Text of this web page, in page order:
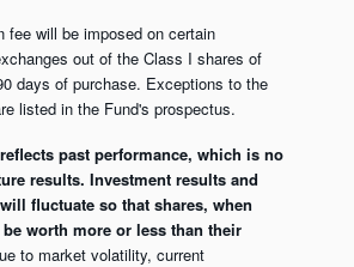
fee will be imposed on certain
out of the Class I shares of
days of purchase. Exceptions to the
listed in the Fund's prospectus.
past performance, which is no
results. Investment results and
fluctuate so that shares, when
worth more or less than their
to market volatility, current